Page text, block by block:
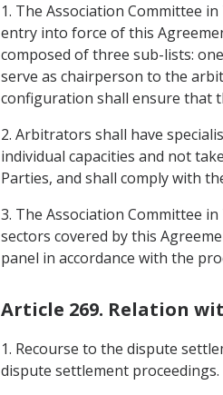
1. The Association Committee
entry into force of this
composed of three sub-lists:
serve as chairperson to the
configuration shall ensure that
2. Arbitrators shall have
individual capacities and not
Parties, and shall comply with
3. The Association Committee
sectors covered by this
panel in accordance with the
Article 269. Relation
1. Recourse to the dispute
dispute settlement proceedings.